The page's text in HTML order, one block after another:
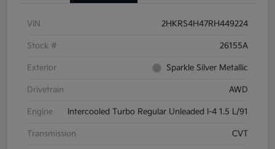
VIN 2HKRS4H47RH449224
Stock # 26155A
Exterior Sparkle Silver Metallic
Drivetrain AWD
Engine Intercooled Turbo Regular Unleaded I-4 1.5 L/91
Transmission CVT